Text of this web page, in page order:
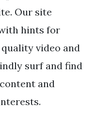
Our site
hints for
video and
surf and find
and